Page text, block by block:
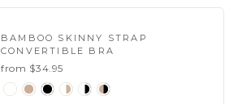
BAMBOO SKINNY STRAP
CONVERTIBLE BRA
from $34.95